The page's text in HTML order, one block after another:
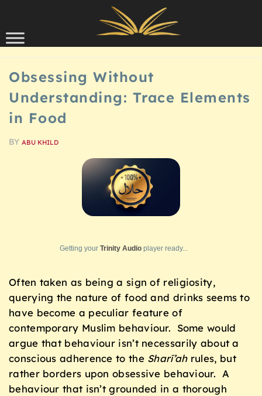
SCHOLARSHIP
Obsessing Without
Understanding: Trace Elements
in Food
BY ABU KHILD
Getting your Trinity Audio player ready...
Often taken as being a sign of religiosity,
querying the nature of food and drinks seems to
have become a peculiar feature of
contemporary Muslim behaviour. Some would
argue that behaviour isn’t necessarily about a
conscious adherence to the Sharī’ahrules, but
rather borders upon obsessive behaviour. A
behaviour that isn’t grounded in a thorough